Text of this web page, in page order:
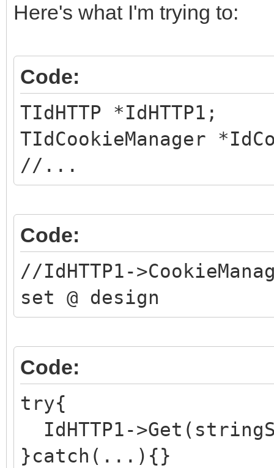
Here's what I'm trying to:
Code:
TIdHTTP *IdHTTP1;
TIdCookieManager
//...
Code:
//IdHTTP1-
set @ design
Code:
try{
IdHTTP1-
}catch(...){}